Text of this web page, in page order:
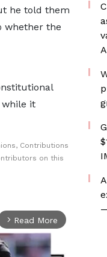
he told them
whether the
it
Contributions
on this
arrow_forward_ios Read More